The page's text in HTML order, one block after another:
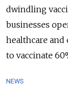
dwindling
businesses
healthcare
to vaccinate
NEWS